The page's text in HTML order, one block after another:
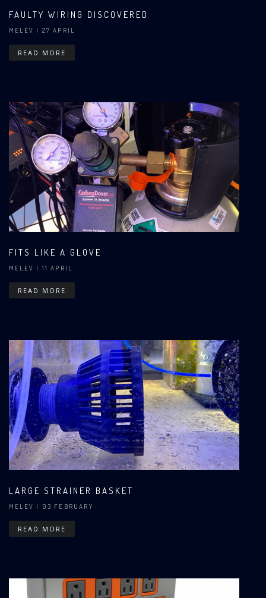
FAULTY WIRING DISCOVERED
MELEV | 27 APRIL
READ MORE
FITS LIKE A GLOVE
MELEV | 11 APRIL
READ MORE
LARGE STRAINER BASKET
MELEV | 03 FEBRUARY
READ MORE